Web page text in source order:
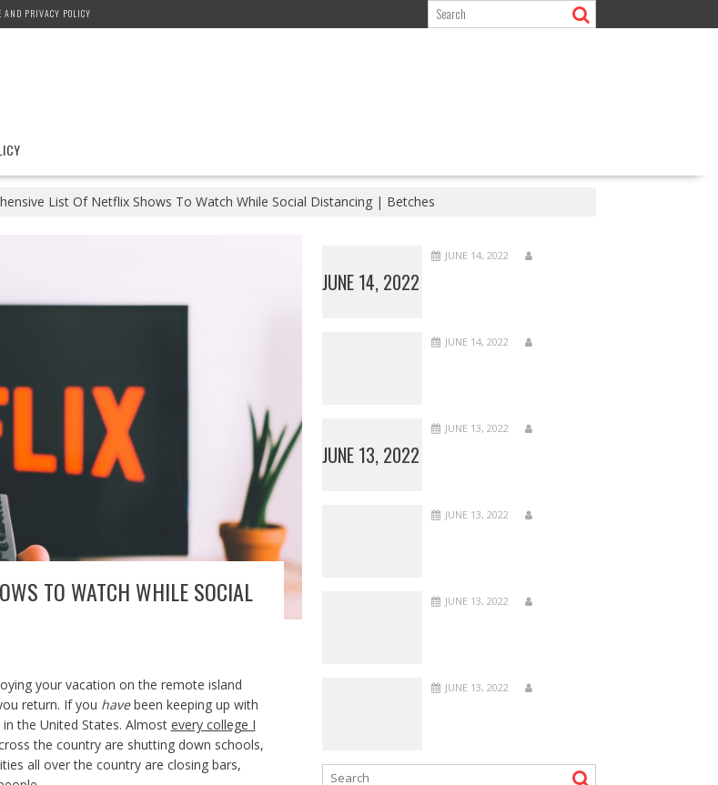
AND PRIVACY POLICY
List Of Netflix Shows To Watch While Social Distancing | Betches
TO WATCH WHILE SOCIAL
your vacation on the remote island
return. If you havebeen keeping up with
the United States. Almost every college I
the country are shutting down schools,
all over the country are closing bars,
JUNE 14, 2022
JUNE 14, 2022
JUNE 14, 2022
JUNE 13, 2022
JUNE 13, 2022
JUNE 13, 2022
JUNE 13, 2022
JUNE 13, 2022